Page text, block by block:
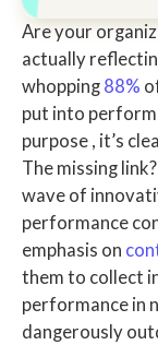
Are your
actually
whopping 88%
put into
purpose , it’s
The missing link?
wave of
performance
emphasis on
them to collect
performance in
dangerously